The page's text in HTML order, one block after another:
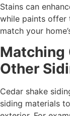
Stains can
while paints
match your
Matching
Other
Cedar shake
siding materials